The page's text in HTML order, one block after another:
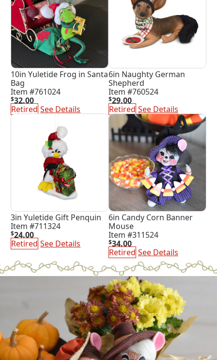
10in Yuletide Frog in Santa
Bag
Item #761024
$32.00
Retired See Details
6in Naughty German
Shepherd
Item #760524
$29.00
Retired See Details
3in Yuletide Gift Penquin
Item #711324
$24.00
Retired See Details
6in Candy Corn Banner
Mouse
Item #311524
$34.00
Retired See Details